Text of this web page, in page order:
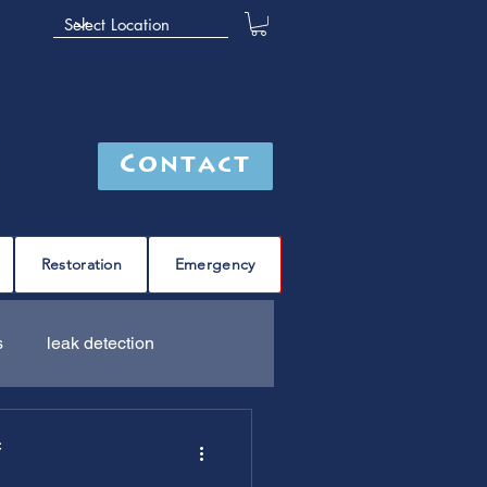
Contact
Restoration Emergency
leak detection